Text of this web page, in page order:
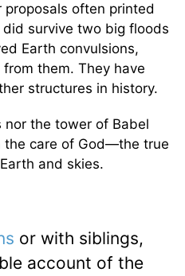
often printed
survive two big floods
Earth convulsions,
them. They have
structures in history.
nor the tower of Babel
the care of God—the true
and skies.
or with siblings,
account of the